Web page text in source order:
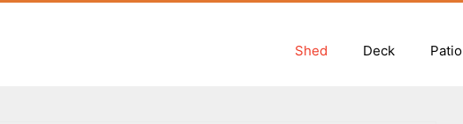
Shed Deck Patio